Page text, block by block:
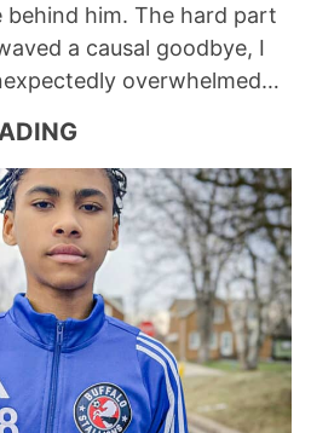
behind him. The hard part
a causal goodbye, I
overwhelmed…